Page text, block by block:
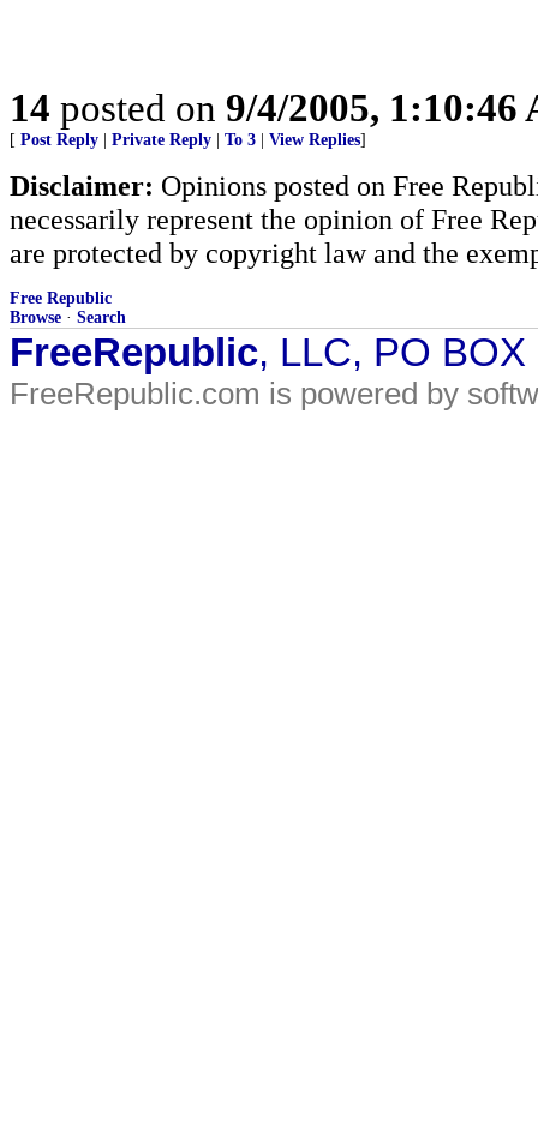
14 posted on 9/4/2005, 1:10:46
[ Post Reply Private Reply To 3 View Replies]
Disclaimer: Opinions posted on Free
necessarily represent the opinion of Free
are protected by copyright law and the
Free Republic
Browse · Search
FreeRepublic, LLC, PO
FreeRepublic.com is powered by